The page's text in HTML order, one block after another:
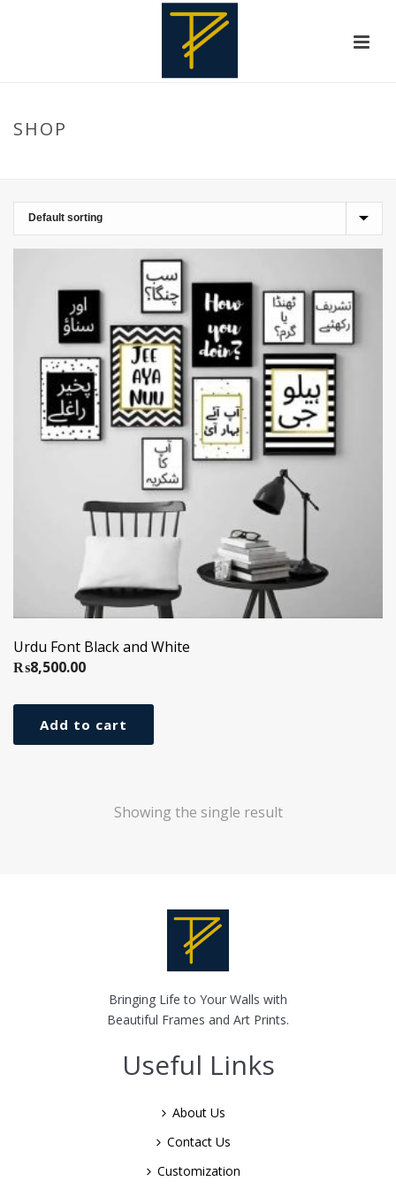
SHOP
Urdu Font Black and White
₨8,500.00
Add to cart
Showing the single result
Bringing Life to Your Walls with
Beautiful Frames and Art Prints.
Useful Links
About Us
Contact Us
Customization